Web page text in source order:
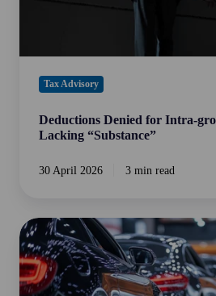
Tax Advisory
Deductions Denied for Intra-
Lacking “Substance”
30 April 2026 3 min read
Increased
ATO
Scrutiny
on